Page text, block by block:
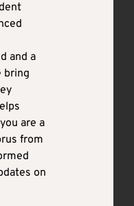
and a
bring
are a
from
on